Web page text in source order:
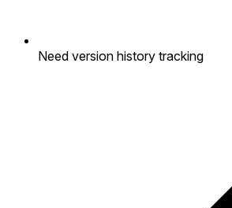
Need version history tracking